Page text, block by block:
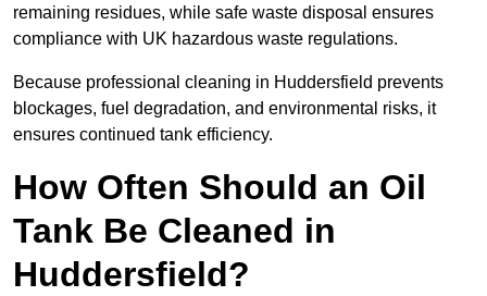
remaining residues, while safe waste disposal ensures
compliance with UK hazardous waste regulations.
Because professional cleaning in Huddersfield prevents
blockages, fuel degradation, and environmental risks, it
ensures continued tank efficiency.
How Often Should an Oil
Tank Be Cleaned in
Huddersfield?